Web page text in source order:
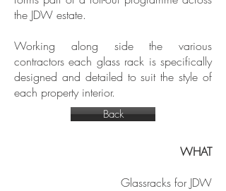
the JDW estate.
Working along side the various
contractors each glass rack is specifically
designed and detailed to suit the style of
each property interior.
Back
WHAT
Glassracks for JDW